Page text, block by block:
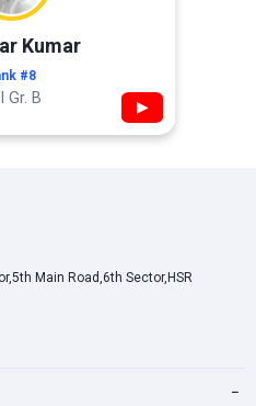
Kumar
#8
Gr. B ▶
Main Road,6th Sector,HSR
−